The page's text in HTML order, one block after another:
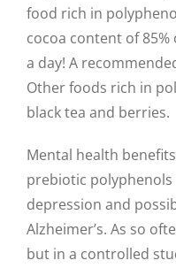
food rich in
cocoa content of
a day! A
Other foods rich in
black tea and berries.
Mental health
prebiotic
depression and
Alzheimer’s. As so
but in a controlled